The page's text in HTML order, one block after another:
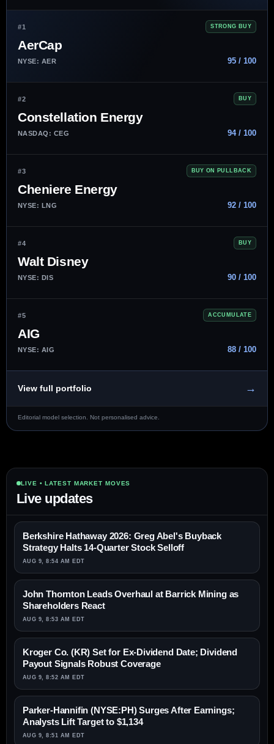
#1 STRONG BUY
AerCap
NYSE: AER 95 / 100
#2 BUY
Constellation Energy
NASDAQ: CEG 94 / 100
#3 BUY ON PULLBACK
Cheniere Energy
NYSE: LNG 92 / 100
#4 BUY
Walt Disney
NYSE: DIS 90 / 100
#5 ACCUMULATE
AIG
NYSE: AIG 88 / 100
View full portfolio →
Editorial model selection. Not personalised advice.
LIVE • LATEST MARKET MOVES
Live updates
Berkshire Hathaway 2026: Greg Abel's Buyback
Strategy Halts 14-Quarter Stock Selloff
AUG 9, 8:54 AM EDT
John Thornton Leads Overhaul at Barrick Mining as
Shareholders React
AUG 9, 8:53 AM EDT
Kroger Co. (KR) Set for Ex-Dividend Date; Dividend
Payout Signals Robust Coverage
AUG 9, 8:52 AM EDT
Parker-Hannifin (NYSE:PH) Surges After Earnings;
Analysts Lift Target to $1,134
AUG 9, 8:51 AM EDT